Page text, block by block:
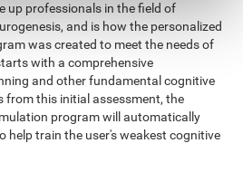
up professionals in the field of
and is how the personalized
was created to meet the needs of
with a comprehensive
and other fundamental cognitive
from this initial assessment, the
program will automatically
help train the user's weakest cognitive